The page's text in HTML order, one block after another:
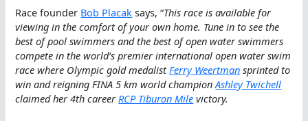
Race founder Bob Placak says, “This race is available for
viewing in the comfort of your own home. Tune in to see the
best of pool swimmers and the best of open water swimmers
compete in the world’s premier international open water swim
race where Olympic gold medalistFerry Weertman sprinted to
win and reigning FINA 5 km world championAshley Twichell
claimed her 4th careerRCP Tiburon Mile victory.